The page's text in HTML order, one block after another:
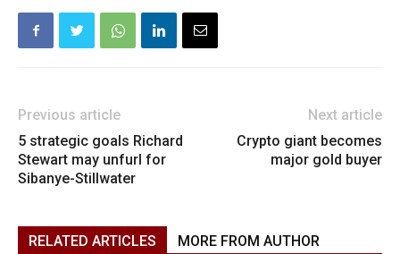
Previous article
5 strategic goals Richard
Stewart may unfurl for
Sibanye-Stillwater
Next article
Crypto giant becomes
major gold buyer
RELATED ARTICLES MORE FROM AUTHOR